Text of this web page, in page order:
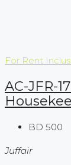
For Rent
AC-JFR-
BD 500
Juffair